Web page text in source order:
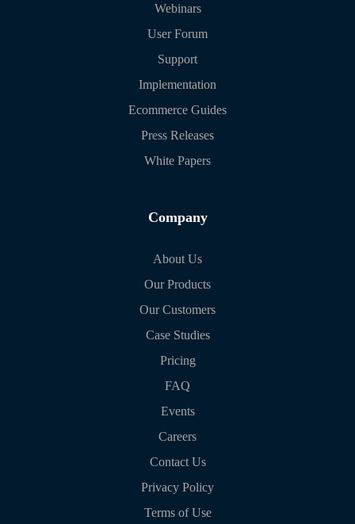
Webinars
User Forum
Support
Implementation
Ecommerce Guides
Press Releases
White Papers
Company
About Us
Our Products
Our Customers
Case Studies
Pricing
FAQ
Events
Careers
Contact Us
Privacy Policy
Terms of Use